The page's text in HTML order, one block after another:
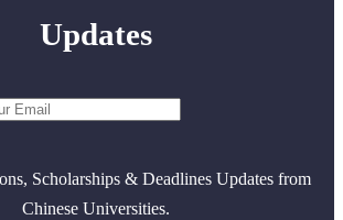
Updates
Scholarships & Deadlines Updates from
Chinese Universities.